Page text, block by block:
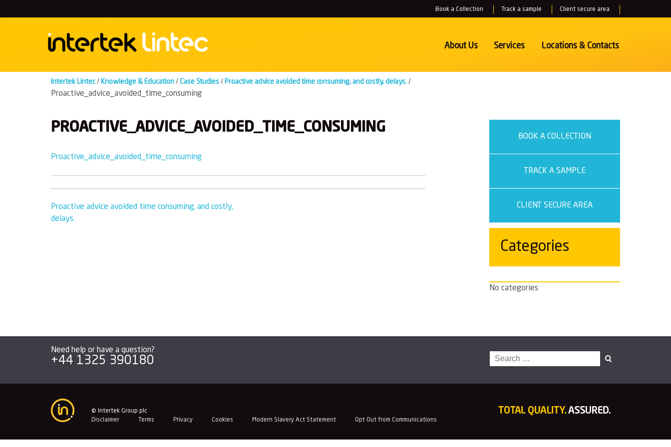
to
Book a Collection Track a sample Client secure area
About Us
History
Services Locations & Contacts
Intertek Lintec / Knowledge & Education / Case Studies / Proactive advice avoided time consuming, and costly, delays. /
Proactive_advice_avoided_time_consuming
PROACTIVE_ADVICE_AVOIDED_TIME_CONSUMING
Proactive_advice_avoided_time_consuming
Post
navigation
Proactive advice avoided time consuming, and costly,
delays.
BOOK A COLLECTION
TRACK A SAMPLE
CLIENT SECURE AREA
Categories
No categories
Need help or have a question?
+44 1325 390180
Search
for:
© Intertek Group plc
Disclaimer
Terms Privacy Cookies Modern Slavery Act Statement Opt Out from Communications